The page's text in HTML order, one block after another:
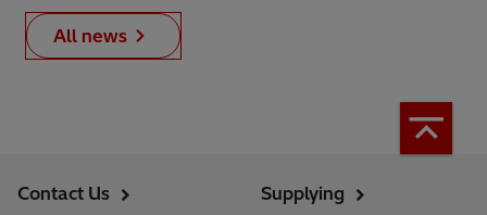
All news
Contact Us
Supplying